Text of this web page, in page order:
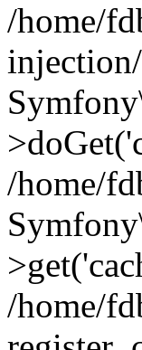
/home/
/home/
/home/